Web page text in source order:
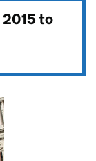
2015 to